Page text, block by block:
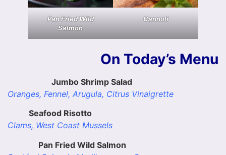
Pan Fried Wild
Salmon
Cannoli
On Today’s Menu
Jumbo Shrimp Salad
Oranges, Fennel, Arugula, Citrus Vinaigrette
Seafood Risotto
Clams, West Coast Mussels
Pan Fried Wild Salmon